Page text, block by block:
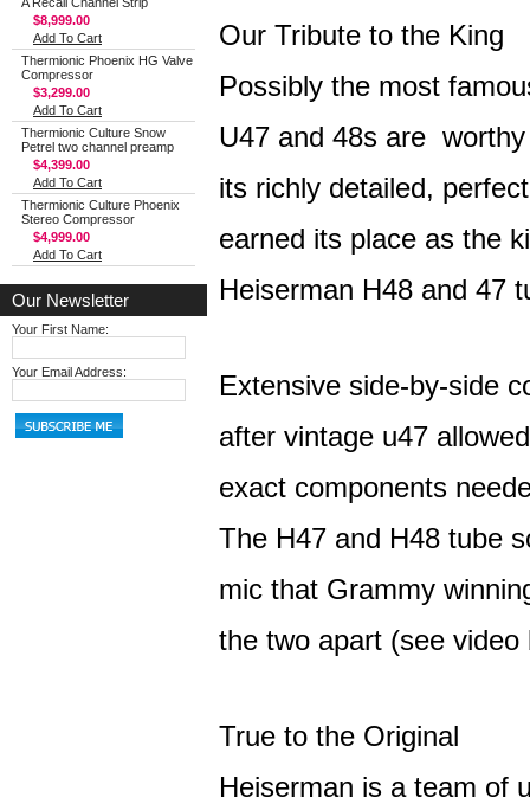
$8,999.00
Add To Cart
Thermionic Phoenix HG Valve
Compressor
$3,299.00
Add To Cart
Thermionic Culture Snow
Petrel two channel preamp
$4,399.00
Add To Cart
Thermionic Culture Phoenix
Stereo Compressor
$4,999.00
Add To Cart
Our Newsletter
Your First Name:
Your Email Address:
Our Tribute to the King
Possibly the most
U47 and 48s are
its richly detailed,
earned its place as the
Heiserman H48 and 47
Extensive side-by-side
after vintage u47
exact components
The H47 and H48 tube
mic that Grammy
the two apart (see video
True to the Original
Heiserman is a team of